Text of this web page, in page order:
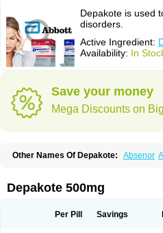
Depakote is used
disorders.
Active Ingredient:
Availability: In
Save your money
Mega Discounts on
Other Names Of Depakote: Absenor
Deprakine Diplexil Diproex
Epilim Epirenat Episenta
Orlept Petilin Pms-divalproex
Depakote 500mg
Per Pill Savings